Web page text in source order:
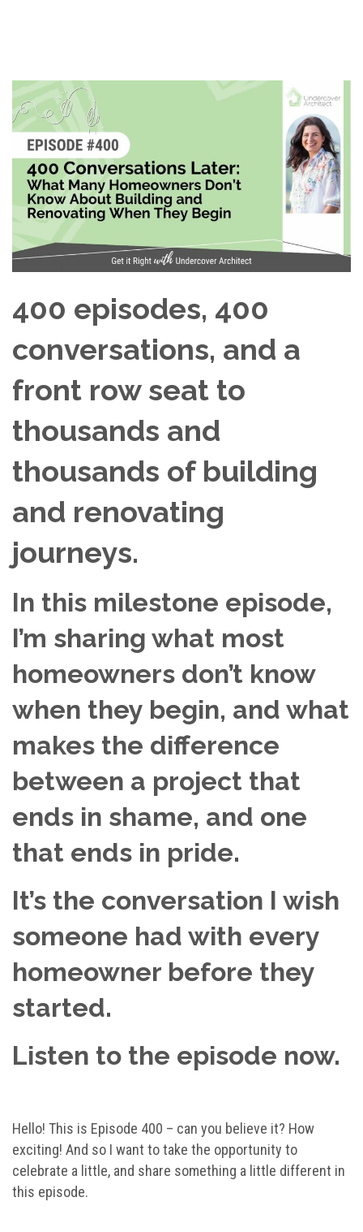
400 episodes, 400
conversations, and a
front row seat to
thousands and
thousands of building
and renovating
journeys.
In this milestone episode,
I’m sharing what most
homeowners don’t know
when they begin, and what
makes the difference
between a project that
ends in shame, and one
that ends in pride.
It’s the conversation I wish
someone had with every
homeowner before they
started.
Listen to the episode now.
Hello! This is Episode 400 – can you believe it? How
exciting! And so I want to take the opportunity to
celebrate a little, and share something a little different in
this episode.